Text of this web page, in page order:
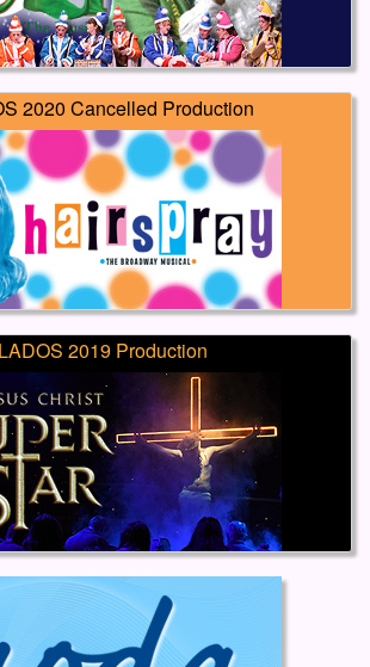
2020 Cancelled Production
LADOS 2019 Production